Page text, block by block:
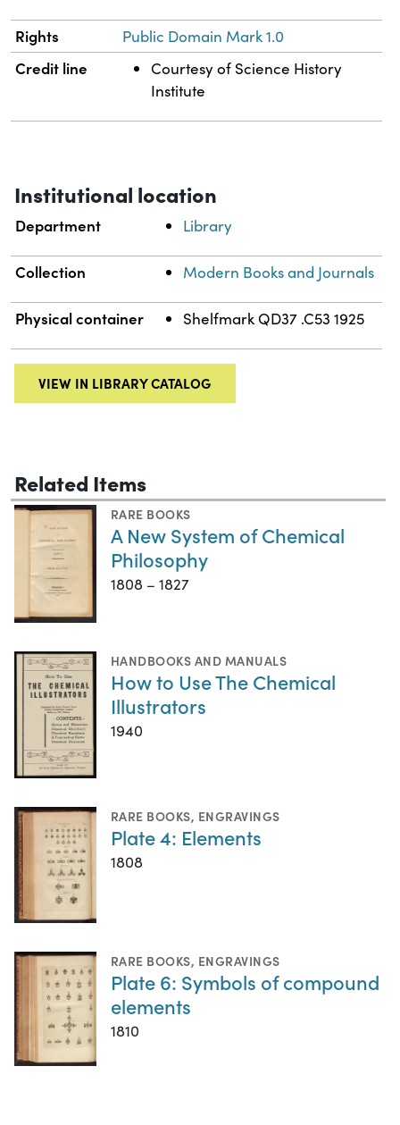
Rights Public Domain Mark 1.0
Credit line
Courtesy of Science History
Institute
Institutional location
Department Library
Collection Modern Books and Journals
Physical container Shelfmark QD37 .C53 1925
VIEW IN LIBRARY CATALOG
Related Items
RARE BOOKS
A New System of Chemical
Philosophy
1808 – 1827
HANDBOOKS AND MANUALS
How to Use The Chemical
Illustrators
1940
RARE BOOKS, ENGRAVINGS
Plate 4: Elements
1808
RARE BOOKS, ENGRAVINGS
Plate 6: Symbols of compound
elements
1810